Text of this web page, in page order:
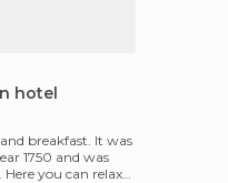
hotel
breakfast. It was
1750 and was
you can relax